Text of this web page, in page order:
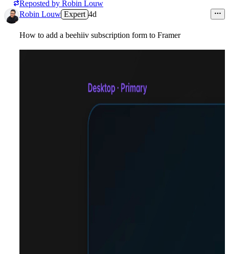
Reposted by Robin Louw
Robin Louw Expert 4d
How to add a beehiiv subscription form to Framer